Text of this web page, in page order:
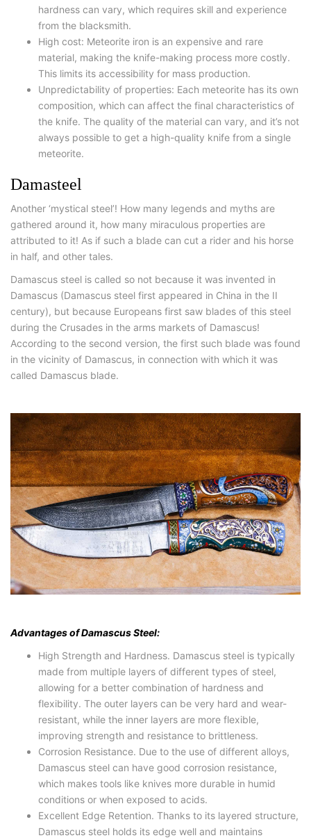
hardness can vary, which requires skill and experience
from the blacksmith.
High cost: Meteorite iron is an expensive and rare
material, making the knife-making process more costly.
This limits its accessibility for mass production.
Unpredictability of properties: Each meteorite has its own
composition, which can affect the final characteristics of
the knife. The quality of the material can vary, and it’s not
always possible to get a high-quality knife from a single
meteorite.
Damasteel
Another ‘mystical steel’! How many legends and myths are
gathered around it, how many miraculous properties are
attributed to it! As if such a blade can cut a rider and his horse
in half, and other tales.
Damascus steel is called so not because it was invented in
Damascus (Damascus steel first appeared in China in the II
century), but because Europeans first saw blades of this steel
during the Crusades in the arms markets of Damascus!
According to the second version, the first such blade was found
in the vicinity of Damascus, in connection with which it was
called Damascus blade.
Advantages of Damascus Steel:
High Strength and Hardness. Damascus steel is typically
made from multiple layers of different types of steel,
allowing for a better combination of hardness and
flexibility. The outer layers can be very hard and wear-
resistant, while the inner layers are more flexible,
improving strength and resistance to brittleness.
Corrosion Resistance. Due to the use of different alloys,
Damascus steel can have good corrosion resistance,
which makes tools like knives more durable in humid
conditions or when exposed to acids.
Excellent Edge Retention. Thanks to its layered structure,
Damascus steel holds its edge well and maintains